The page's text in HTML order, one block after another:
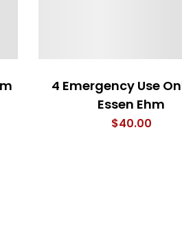
4 Emergency Use
Essen Ehm
$40.00